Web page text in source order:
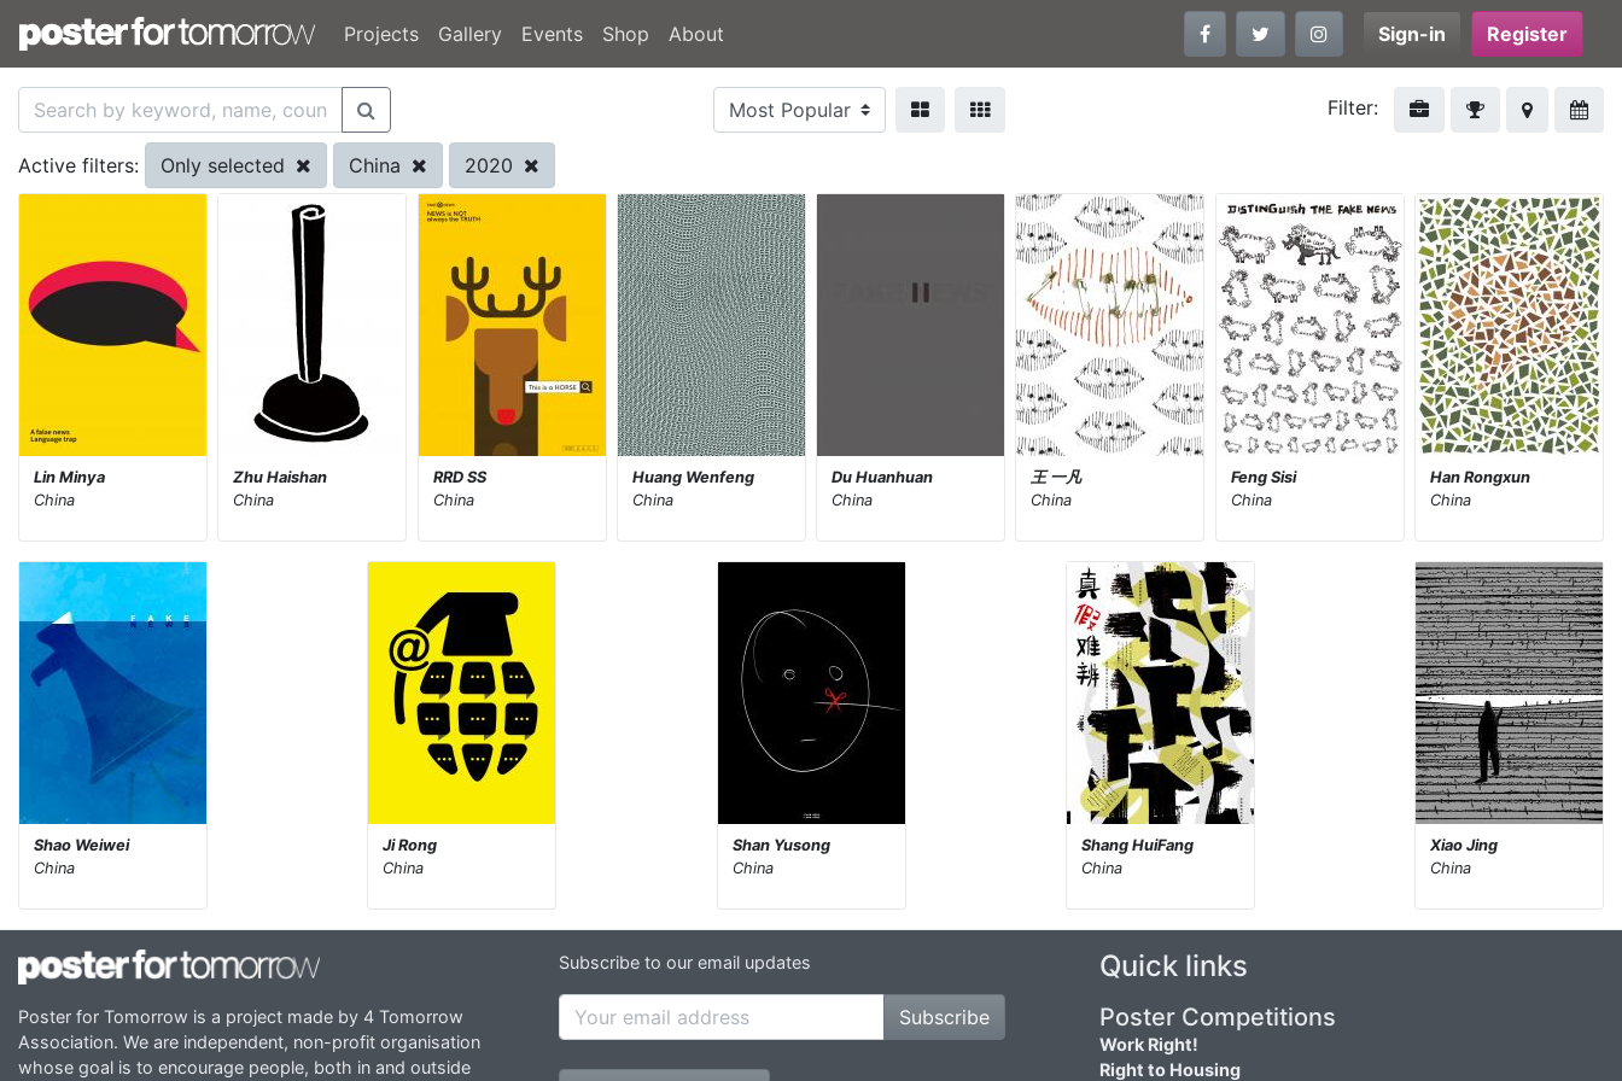
Projects Gallery Events Shop About Sign-in Register
Filter:
Active filters: Only selected China 2020
Lin Minya
China
Zhu Haishan
China
RRD SS
China
Huang Wenfeng
China
Du Huanhuan
China
王 一凡
China
Feng Sisi
China
Han Rongxun
China
Shao Weiwei
China
Ji Rong
China
Shan Yusong
China
Shang HuiFang
China
Xiao Jing
China
Poster for Tomorrow is a project made by 4 Tomorrow
Association. We are independent, non-profit organisation
whose goal is to encourage people, both in and outside
Subscribe to our email updates
Subscribe
Quick links
Poster Competitions
Work Right!
Right to Housing